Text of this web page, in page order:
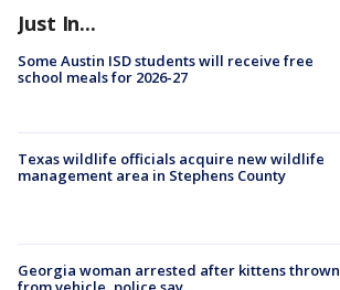
Just In...
Some Austin ISD students will receive free
school meals for 2026-27
Texas wildlife officials acquire new wildlife
management area in Stephens County
Georgia woman arrested after kittens thrown